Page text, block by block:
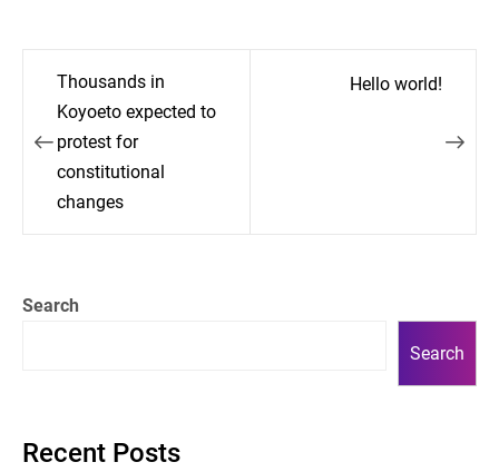
Post
navigation
Thousands in
Koyoeto expected to
protest for
constitutional
changes
Hello world!
Search
Search
Recent Posts